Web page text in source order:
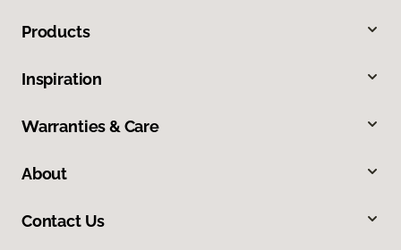
Products
Inspiration
Warranties & Care
About
Contact Us